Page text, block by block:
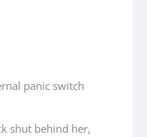
panic switch
shut behind her,